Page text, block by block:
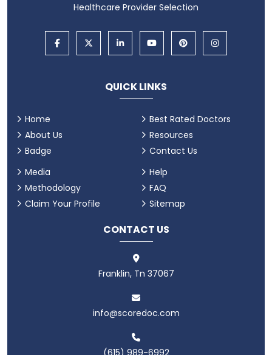
Healthcare Provider Selection
QUICK LINKS
Home
About Us
Badge
Best Rated Doctors
Resources
Contact Us
Media
Methodology
Claim Your Profile
Help
FAQ
Sitemap
CONTACT US
Franklin, Tn 37067
info@scoredoc.com
(615) 989-6992